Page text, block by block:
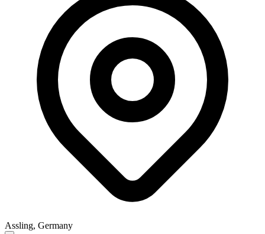
Assling, Germany